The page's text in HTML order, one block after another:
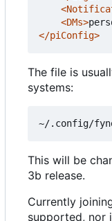
<DMs>
</piConfig>
The file is
systems:
This will be
3b release.
Currently
supported, nor